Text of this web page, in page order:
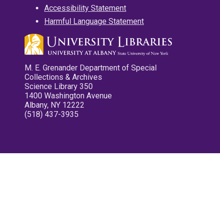
Accessibility Statement
Harmful Language Statement
M. E. Grenander Department of Special
Collections & Archives
Science Library 350
1400 Washington Avenue
Albany, NY 12222
(518) 437-3935